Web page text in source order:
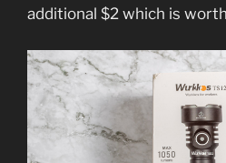
additional $2 which is